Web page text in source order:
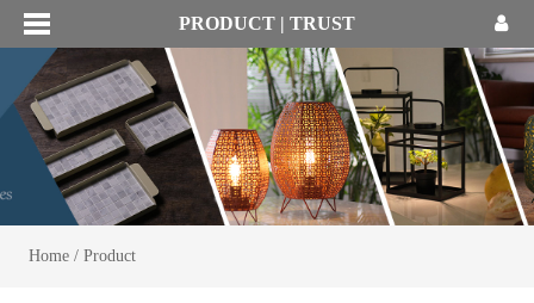
PRODUCT | TRUST
Home/ Product